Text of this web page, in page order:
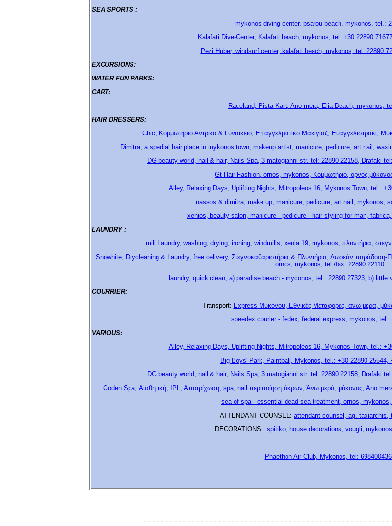
SEA SPORTS :
mykonos diving center, psarou beach, mykonos, tel.:
Kalafati Dive-Center, Kalafati beach, mykonos, tel: +30 22890
Pezi Huber, windsurf center, kalafati beach, mykonos, tel: 22890
EXCURSIONS:
WATER FUN PARKS:
CART:
Raceland, Pista Kart, Ano mera, Elia Beach, mykonos,
HAIR DRESSERS:
Chic, Κομμωτήριο Αντρικό & Γυναικείο, Επαγγελματικό Μακιγιάζ, Ευαγγελιστράκι,
Dimitra, a spedial hair place in mykonos town, makeup artist, manicure, pedicure, art nail,
DG beauty world, nail & hair, Nails Spa, 3 matogianni str. tel: 22890 22158, Drafaki
Gt Hair Fashion, ornos, mykonos, Κομμωτήριο, ορνός
Alley, Relaxing Days, Uplifting Nights, Mitropoleos 16, Mykonos Town, tel.:
nassos & dimitra, make up, manicure, pedicure, art nail, mykonos,
xenios, beauty salon, manicure - pedicure - hair styling for man,
LAUNDRY :
mili Laundry, washing, drying, ironing, windmills, xenia 19, mykonos, πλυντήρια,
Snowhite, Drycleaning & Laundry, free delivery, Στεγνοκαθαριστήρια & Πλυντήρια, Δωρεάν
ornos, mykonos, tel./fax: 22890 22110
laundry, quick clean, a) paradise beach - myconos, tel.: 22890 27323, b) little
COURRIER:
Transport: Express Μυκόνου, Εθνικές Μεταφορές, άνω μερά,
speedex courier - fedex, federal express, mykonos, tel.:
VARIOUS:
Alley, Relaxing Days, Uplifting Nights, Mitropoleos 16, Mykonos Town, tel.:
Big Boys' Park, Paintball, Mykonos, tel.: +30 22890 25544,
DG beauty world, nail & hair, Nails Spa, 3 matogianni str. tel: 22890 22158, Drafaki
Goden Spa, Αισθητική, IPL, Αποτρίχωση, spa, nail περιποίηση άκρων, Άνω μερά, μύκονος, Ano
sea of spa - essential dead sea treatment, ornos,
ATTENDANT COUNSEL: attendant counsel, ag. taxiarchis,
DECORATIONS : spitiko, house decorations, vougli,
Phaethon Air Club, Mykonos, tel:
- - - - - - - - - - - - - - - - - - - - - - - - - - - - - - - - - - - - - - - - - - - - - - - - - - - - - - -